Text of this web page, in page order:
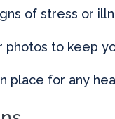
of stress or
photos to keep
place for any